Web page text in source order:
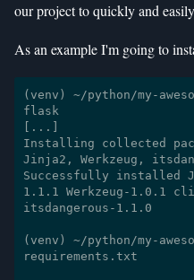
our project to quickly and
As an example I'm going to
(venv) ~/python/my-
flask
[...]
Installing collected
Jinja2, Werkzeug,
Successfully installed
1.1.1 Werkzeug-1.0.1
itsdangerous-1.1.0
(venv) ~/python/my-
requirements.txt